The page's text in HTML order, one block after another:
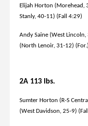
Elijah Horton (Morehead,
Stanly, 40-11) (Fall 4:29)
Andy Saine (West
(North Lenoir, 31-12) (For.)
2A 113 lbs.
Sumter Horton (R-S
(West Davidson, 25-9)